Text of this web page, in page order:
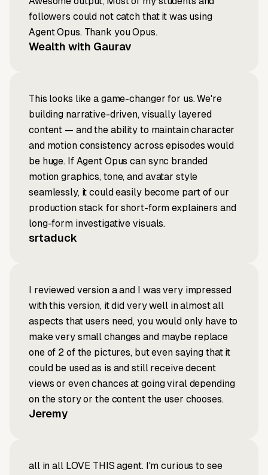
followers could not catch that it was using
Agent Opus. Thank you Opus.
Wealth with Gaurav
This looks like a game-changer for us. We're
building narrative-driven, visually layered
content — and the ability to maintain character
and motion consistency across episodes would
be huge. If Agent Opus can sync branded
motion graphics, tone, and avatar style
seamlessly, it could easily become part of our
production stack for short-form explainers and
long-form investigative visuals.
srtaduck
I reviewed version a and I was very impressed
with this version, it did very well in almost all
aspects that users need, you would only have to
make very small changes and maybe replace
one of 2 of the pictures, but even saying that it
could be used as is and still receive decent
views or even chances at going viral depending
on the story or the content the user chooses.
Jeremy
all in all LOVE THIS agent. I'm curious to see